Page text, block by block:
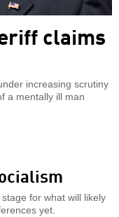
claims
increasing scrutiny
a mentally ill man
for what will likely
yet.